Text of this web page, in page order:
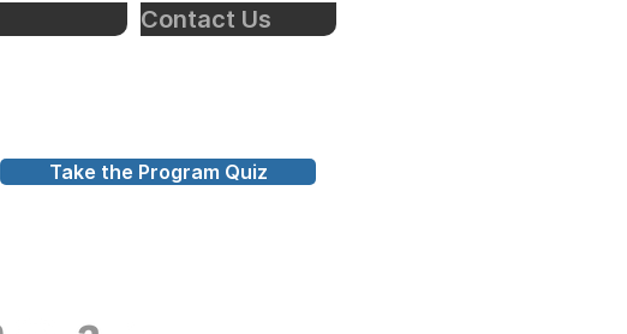
Contact Us
Take the Program Quiz